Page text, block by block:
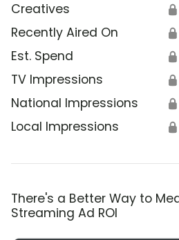
Creatives 🔒
Recently Aired On 🔒
Est. Spend 🔒
TV Impressions 🔒
National Impressions 🔒
Local Impressions 🔒
There's a Better Way to
Streaming Ad ROI